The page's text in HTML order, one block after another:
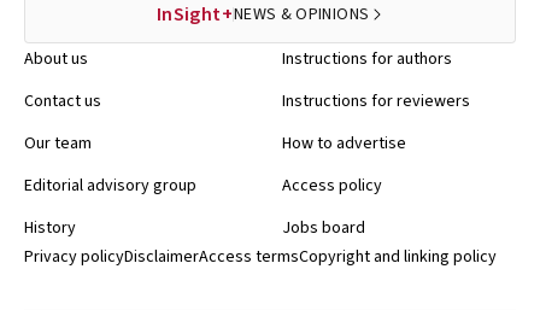
InSight+NEWS & OPINIONS
About us
Contact us
Our team
Editorial advisory group
History
Instructions for authors
Instructions for reviewers
How to advertise
Access policy
Jobs board
Privacy policyDisclaimerAccess termsCopyright and linking policy